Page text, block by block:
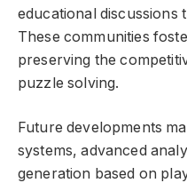
educational discussions
These communities
preserving the
puzzle solving.
Future developments
systems, advanced
generation based on